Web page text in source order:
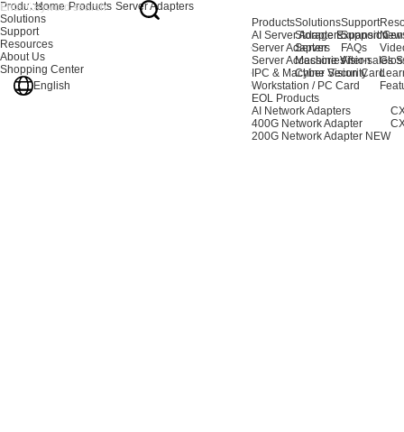
Products
AI Server Adapters
Server Adapters
Server Accessories
IPC & Machine Vision Card
Workstation / PC Card
EOL Products
AI Network Adapters
400G Network Adapter
200G Network Adapter NEW
Solutions
Storage Expansion
Server
Machine Vision
Cyber Security
Support
Support
FAQs
After-sales
Products
Solutions
Support
Resources
About Us
Shopping Center
English
Home Products Server Adapters